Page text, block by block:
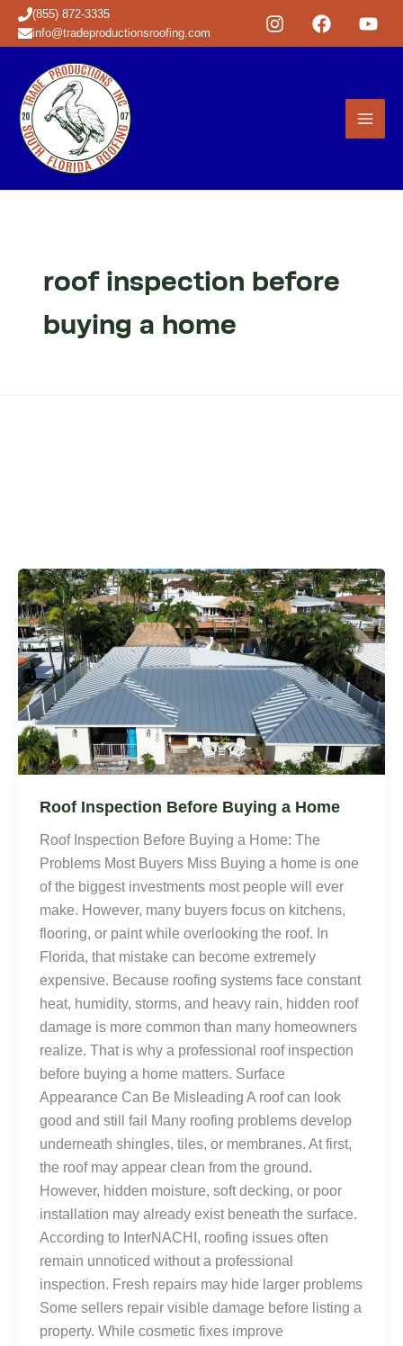
Skip (855) 872-3335
info@tradeproductionsroofing.com
roof inspection before
buying a home
Roof Inspection Before Buying a Home
Roof Inspection Before Buying a Home: The
Problems Most Buyers Miss Buying a home is one
of the biggest investments most people will ever
make. However, many buyers focus on kitchens,
flooring, or paint while overlooking the roof. In
Florida, that mistake can become extremely
expensive. Because roofing systems face constant
heat, humidity, storms, and heavy rain, hidden roof
damage is more common than many homeowners
realize. That is why a professional roof inspection
before buying a home matters. Surface
Appearance Can Be Misleading A roof can look
good and still fail Many roofing problems develop
underneath shingles, tiles, or membranes. At first,
the roof may appear clean from the ground.
However, hidden moisture, soft decking, or poor
installation may already exist beneath the surface.
According to InterNACHI, roofing issues often
remain unnoticed without a professional
inspection. Fresh repairs may hide larger problems
Some sellers repair visible damage before listing a
property. While cosmetic fixes improve